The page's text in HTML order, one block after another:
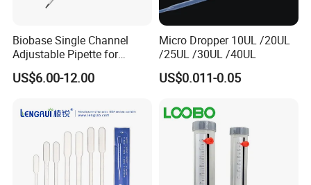
Biobase Single Channel
Adjustable Pipette for
Laboratory
US$6.00-12.00
Micro Dropper 10UL /20UL
/25UL /30UL /40UL
US$0.011-0.05